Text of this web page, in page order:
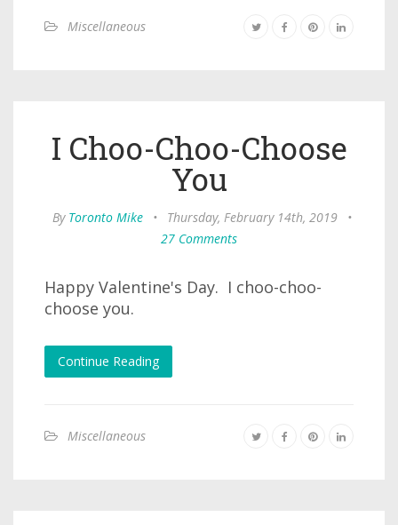
Miscellaneous
I Choo-Choo-Choose
You
By Toronto Mike • Thursday, February 14th, 2019
•
27 Comments
Happy Valentine's Day. I choo-choo-
choose you.
Continue Reading
Miscellaneous